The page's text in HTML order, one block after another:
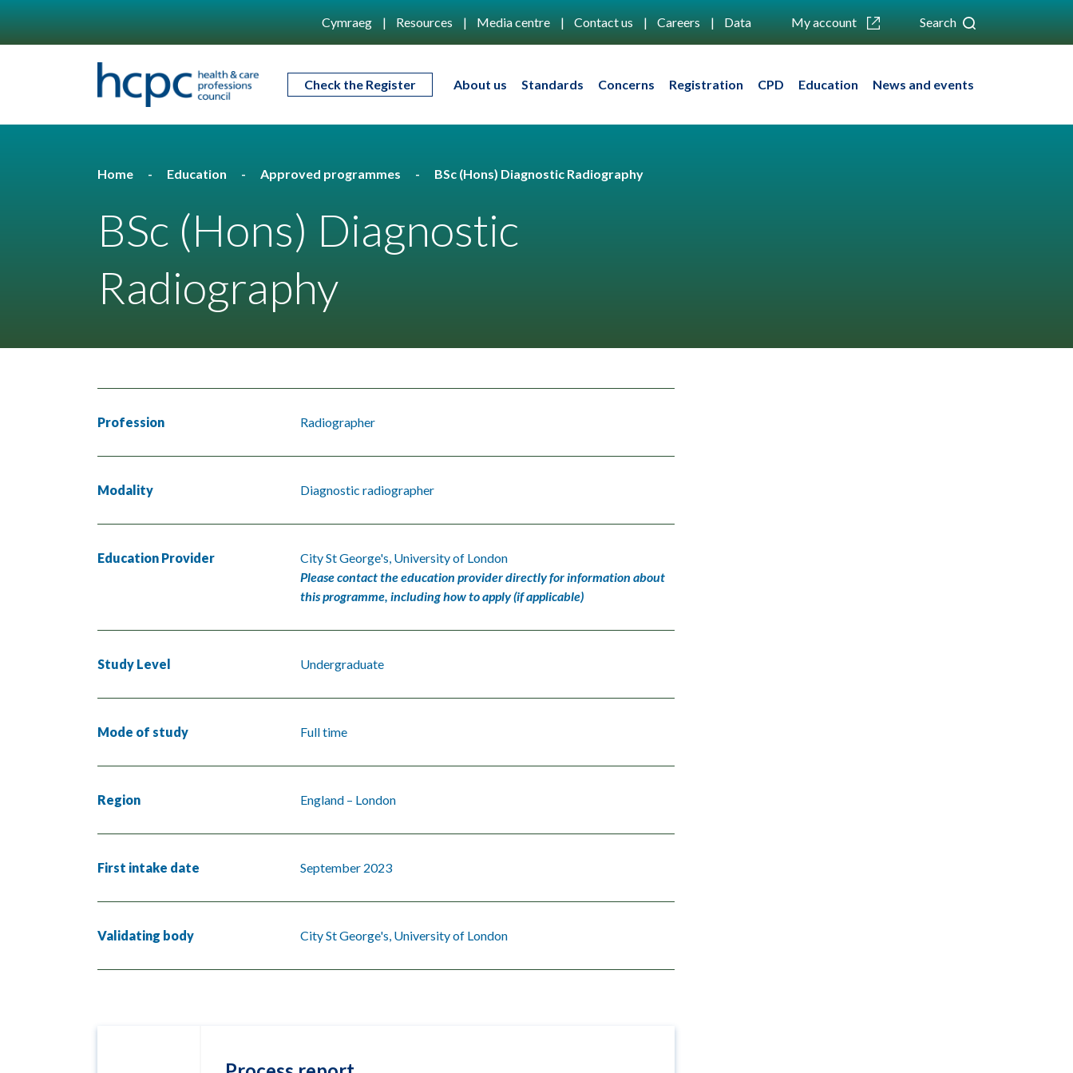
Cymraeg Resources Media centre Contact us Careers Data My account Search
Check the Register About us Standards Concerns Registration CPD Education News and events
Home Education Approved programmes BSc (Hons) Diagnostic Radiography
BSc (Hons) Diagnostic
Radiography
Profession Radiographer
Modality Diagnostic radiographer
Education Provider
City St George's, University of London
Please contact the education provider directly for information about
this programme, including how to apply (if applicable)
Study Level Undergraduate
Mode of study Full time
Region England – London
First intake date September 2023
Validating body City St George's, University of London